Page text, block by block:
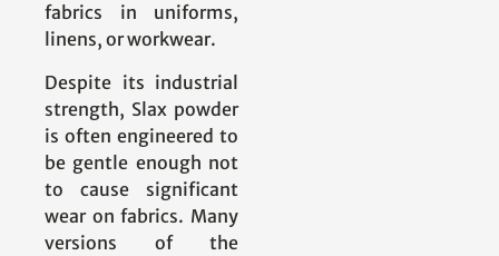
fabrics in uniforms,
linens, or workwear.
Despite its industrial
strength, Slax powder
is often engineered to
be gentle enough not
to cause significant
wear on fabrics. Many
versions of the